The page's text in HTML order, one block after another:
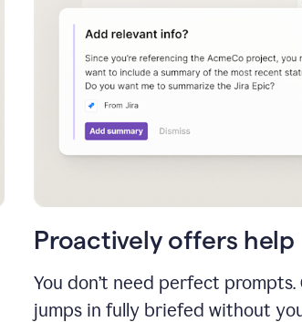
Proactively offers help
You don’t need perfect prompts.
jumps in fully briefed without